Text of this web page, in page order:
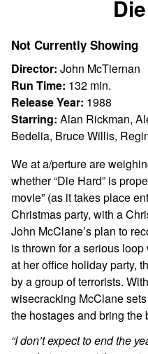
Not Currently Showing
Director: John McTiernan
Run Time: 132 min.
Release Year: 1988
Starring: Alan Rickman,
Bedelia, Bruce Willis,
We at a/perture are
whether “Die Hard” is
movie” (as it takes place
Christmas party, with a
John McClane’s plan to
is thrown for a serious
at her office holiday party,
by a group of terrorists.
wisecracking McClane
the hostages and bring the
“I don’t expect to end the